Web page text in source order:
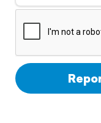
Support